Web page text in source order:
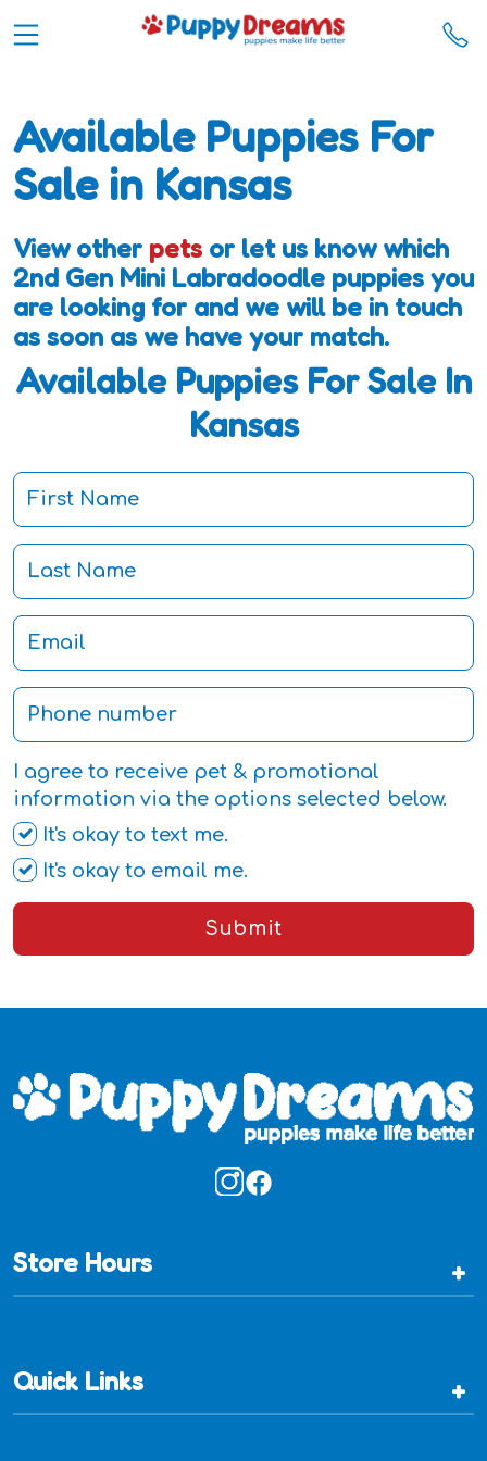
Available Puppies For
Sale in Kansas
View other pets or let us know which
2nd Gen Mini Labradoodle puppies you
are looking for and we will be in touch
as soon as we have your match.
Available Puppies For Sale In
Kansas
I agree to receive pet & promotional
information via the options selected below.
It's okay to text me.
It's okay to email me.
Submit
Store Hours +
Quick Links +